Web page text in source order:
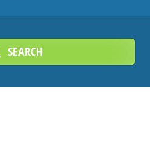
SEARCH